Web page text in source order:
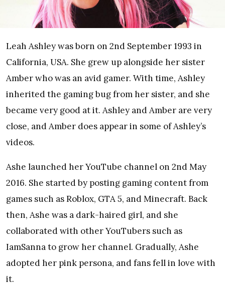
Leah Ashley was born on 2nd September 1993 in
California, USA. She grew up alongside her sister
Amber who was an avid gamer. With time, Ashley
inherited the gaming bug from her sister, and she
became very good at it. Ashley and Amber are very
close, and Amber does appear in some of Ashley’s
videos.
Ashe launched her YouTube channel on 2nd May
2016. She started by posting gaming content from
games such as Roblox, GTA 5, and Minecraft. Back
then, Ashe was a dark-haired girl, and she
collaborated with other YouTubers such as
IamSanna to grow her channel. Gradually, Ashe
adopted her pink persona, and fans fell in love with
it.